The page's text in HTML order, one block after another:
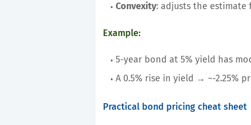
Convexity: adjusts the estimate
Example:
5-year bond at 5% yield has
A 0.5% rise in yield → ~-2.25%
Practical bond pricing cheat sheet